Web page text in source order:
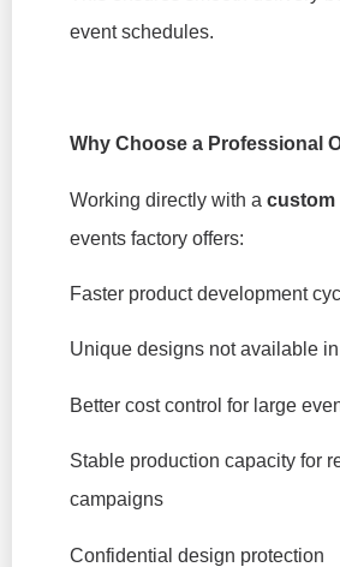
event schedules.
Why Choose a Professional
Working directly with a custom
events factory offers:
Faster product development
Unique designs not available
Better cost control for large
Stable production capacity for
campaigns
Confidential design protection